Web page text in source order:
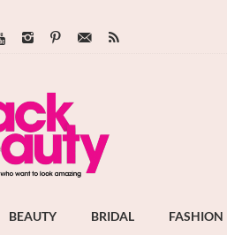
BEAUTY BRIDAL FASHION